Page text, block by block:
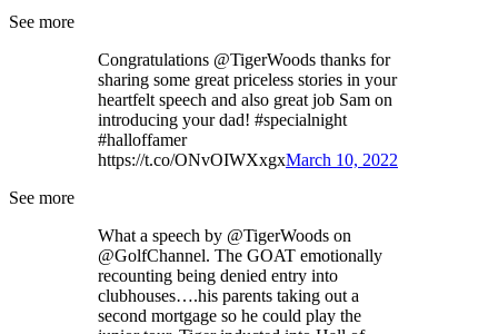
See more
Congratulations @TigerWoods thanks for
sharing some great priceless stories in your
heartfelt speech and also great job Sam on
introducing your dad! #specialnight
#halloffamer
https://t.co/ONvOIWXxgxMarch 10, 2022
See more
What a speech by @TigerWoods on
@GolfChannel. The GOAT emotionally
recounting being denied entry into
clubhouses….his parents taking out a
second mortgage so he could play the